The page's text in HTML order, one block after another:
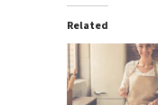
Related